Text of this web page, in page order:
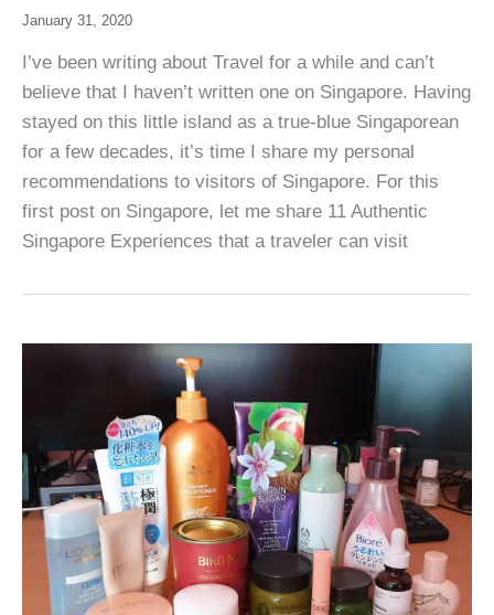
January 31, 2020
I’ve been writing about Travel for a while and can’t
believe that I haven’t written one on Singapore. Having
stayed on this little island as a true-blue Singaporean
for a few decades, it’s time I share my personal
recommendations to visitors of Singapore. For this
first post on Singapore, let me share 11 Authentic
Singapore Experiences that a traveler can visit